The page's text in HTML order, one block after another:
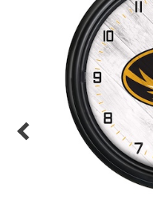
Color Options
Seating Options Guide
Table Laminate Guide